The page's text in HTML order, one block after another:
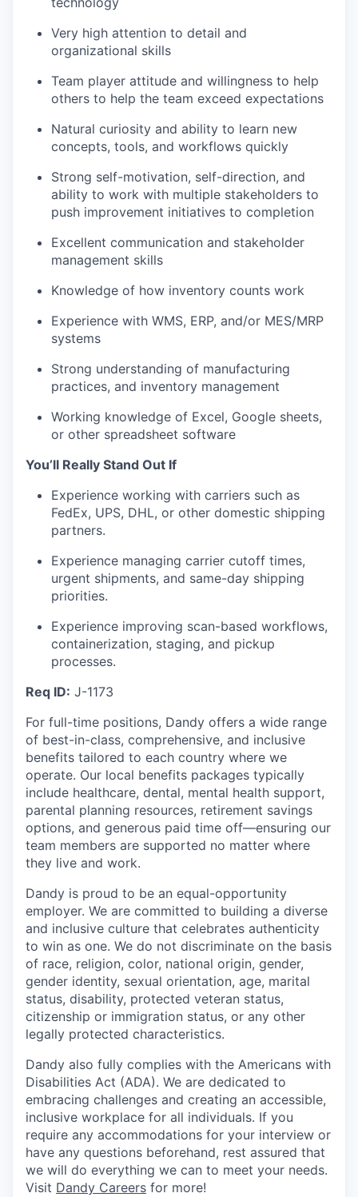
Very high attention to detail and
organizational skills
Team player attitude and willingness to help
others to help the team exceed expectations
Natural curiosity and ability to learn new
concepts, tools, and workflows quickly
Strong self-motivation, self-direction, and
ability to work with multiple stakeholders to
push improvement initiatives to completion
Excellent communication and stakeholder
management skills
Knowledge of how inventory counts work
Experience with WMS, ERP, and/or MES/MRP
systems
Strong understanding of manufacturing
practices, and inventory management
Working knowledge of Excel, Google sheets,
or other spreadsheet software
You’ll Really Stand Out If
Experience working with carriers such as
FedEx, UPS, DHL, or other domestic shipping
partners.
Experience managing carrier cutoff times,
urgent shipments, and same-day shipping
priorities.
Experience improving scan-based workflows,
containerization, staging, and pickup
processes.
Req ID: J-1173
For full-time positions, Dandy offers a wide range
of best-in-class, comprehensive, and inclusive
benefits tailored to each country where we
operate. Our local benefits packages typically
include healthcare, dental, mental health support,
parental planning resources, retirement savings
options, and generous paid time off—ensuring our
team members are supported no matter where
they live and work.
Dandy is proud to be an equal-opportunity
employer. We are committed to building a diverse
and inclusive culture that celebrates authenticity
to win as one. We do not discriminate on the basis
of race, religion, color, national origin, gender,
gender identity, sexual orientation, age, marital
status, disability, protected veteran status,
citizenship or immigration status, or any other
legally protected characteristics.
Dandy also fully complies with the Americans with
Disabilities Act (ADA). We are dedicated to
embracing challenges and creating an accessible,
inclusive workplace for all individuals. If you
require any accommodations for your interview or
have any questions beforehand, rest assured that
we will do everything we can to meet your needs.
Visit Dandy Careers for more!